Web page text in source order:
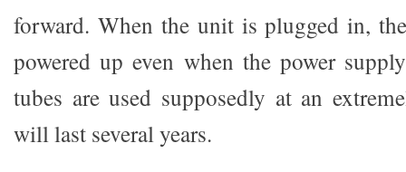
forward. When the unit is plugged in,
powered up even when the power
tubes are used supposedly at an
will last several years.